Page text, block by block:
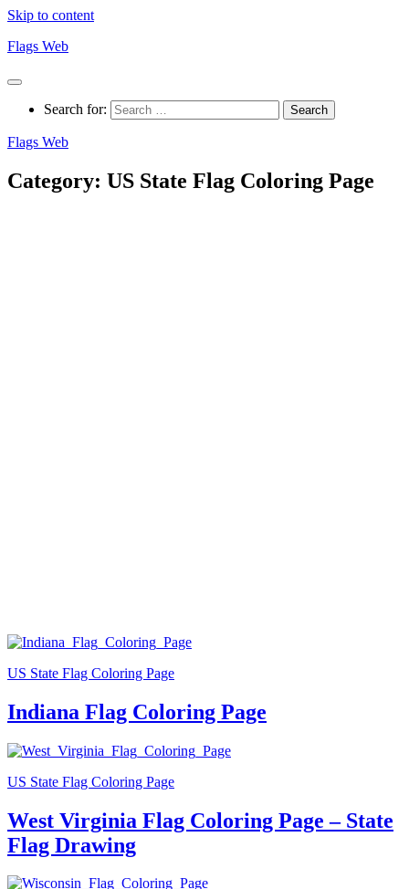
Skip to content
Flags Web
Search for:
Flags Web
Category: US State Flag Coloring Page
US State Flag Coloring Page
Indiana Flag Coloring Page
US State Flag Coloring Page
West Virginia Flag Coloring Page – State
Flag Drawing